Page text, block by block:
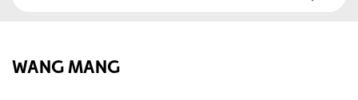
WANG MANG